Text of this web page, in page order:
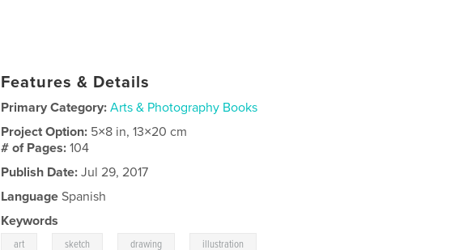
Features & Details
Primary Category: Arts & Photography Books
Project Option: 5×8 in, 13×20 cm
# of Pages:104
Publish Date: Jul 29, 2017
Language Spanish
Keywords
art sketch drawing illustration